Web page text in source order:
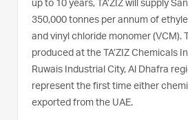
up to 10 years, TA’ZIZ will supply
350,000 tonnes per annum of
and vinyl chloride monomer (VCM).
produced at the TA’ZIZ Chemicals
Ruwais Industrial City, Al Dhafra
represent the first time either
exported from the UAE.